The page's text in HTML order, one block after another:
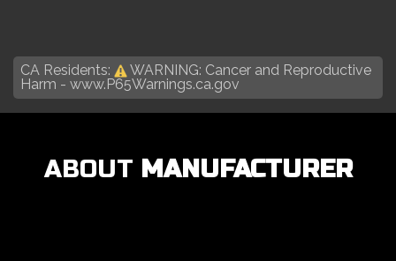
CA Residents:
WARNING: Cancer and Reproductive
Harm - www.P65Warnings.ca.gov
ABOUT MANUFACTURER